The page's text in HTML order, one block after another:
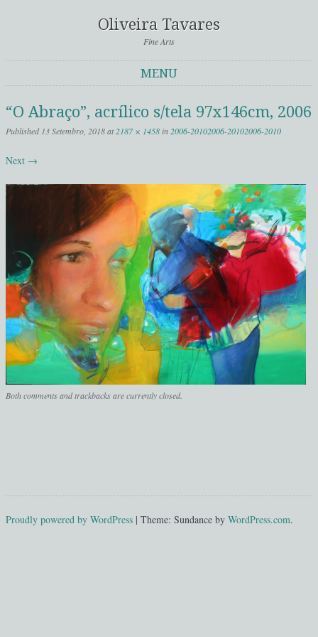
Oliveira Tavares
Fine Arts
MENU
“O Abraço”, acrílico s/tela 97x146cm, 2006
Published 13 Setembro, 2018at 2187 × 1458in 2006-20102006-20102006-2010
Next →
Both comments and trackbacks are currently closed.
Proudly powered by WordPress | Theme: Sundance by WordPress.com.